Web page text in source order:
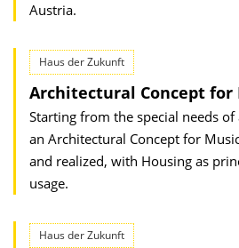
Austria.
Haus der Zukunft
Architectural Concept for
Starting from the special needs
an Architectural Concept for
and realized, with Housing as
usage.
Haus der Zukunft